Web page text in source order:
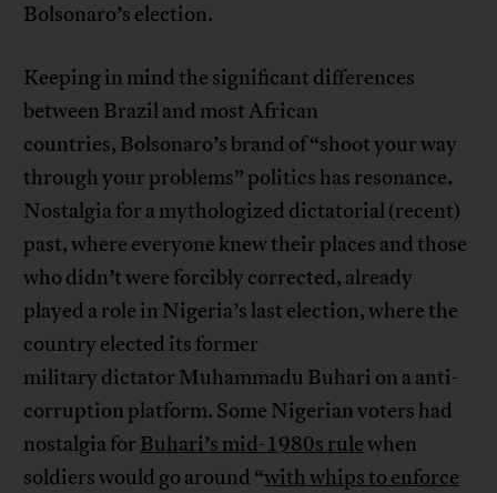
Bolsonaro’s election.
Keeping in mind the significant differences
between Brazil and most African
countries, Bolsonaro’s brand of “shoot your way
through your problems” politics has resonance.
Nostalgia for a mythologized dictatorial (recent)
past, where everyone knew their places and those
who didn’t were forcibly corrected, already
played a role in Nigeria’s last election, where the
country elected its former
military dictator Muhammadu Buhari on a anti-
corruption platform. Some Nigerian voters had
nostalgia for Buhari’s mid-1980s rulewhen
soldiers would go around “with whips to enforce